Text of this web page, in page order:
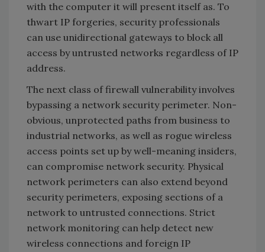
with the computer it will present itself as. To
thwart IP forgeries, security professionals
can use unidirectional gateways to block all
access by untrusted networks regardless of IP
address.
The next class of firewall vulnerability involves
bypassing a network security perimeter. Non-
obvious, unprotected paths from business to
industrial networks, as well as rogue wireless
access points set up by well-meaning insiders,
can compromise network security. Physical
network perimeters can also extend beyond
security perimeters, exposing sections of a
network to untrusted connections. Strict
network monitoring can help detect new
wireless connections and foreign IP